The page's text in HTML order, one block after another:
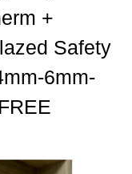
+
Safety
6mm-